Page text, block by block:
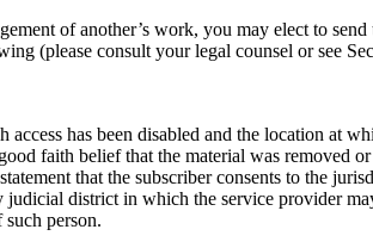
of another’s work, you may elect to
(please consult your legal counsel or see
has been disabled and the location at
faith belief that the material was removed
that the subscriber consents to the
judicial district in which the service provider
person.